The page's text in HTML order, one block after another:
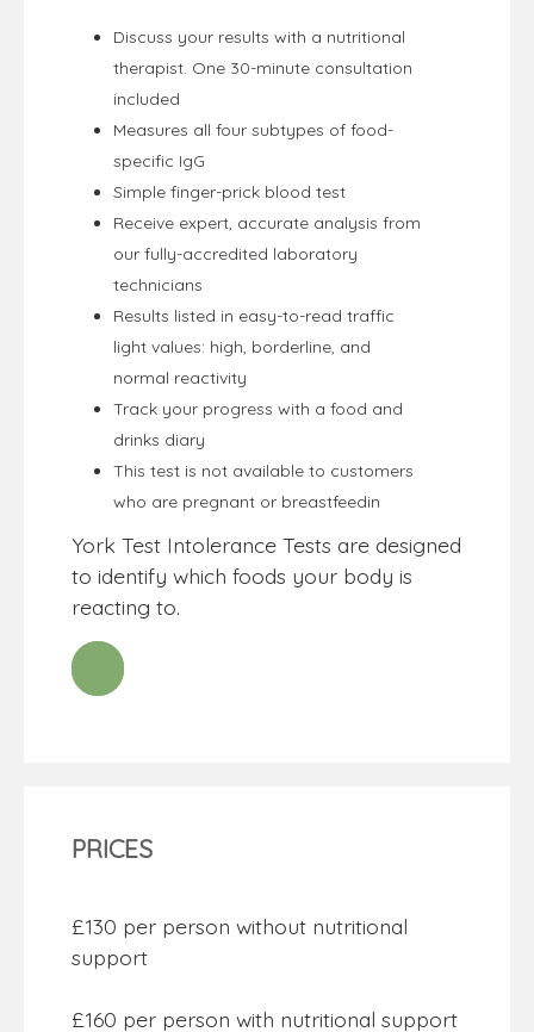
Discuss your results with a nutritional
therapist. One 30-minute consultation
included
Measures all four subtypes of food-
specific IgG
Simple finger-prick blood test
Receive expert, accurate analysis from
our fully-accredited laboratory
technicians
Results listed in easy-to-read traffic
light values: high, borderline, and
normal reactivity
Track your progress with a food and
drinks diary
This test is not available to customers
who are pregnant or breastfeedin
York Test Intolerance Tests are designed
to identify which foods your body is
reacting to.
PRICES
£130 per person without nutritional
support
£160 per person with nutritional support